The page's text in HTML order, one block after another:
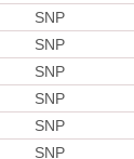
SNP
SNP
SNP
SNP
SNP
SNP